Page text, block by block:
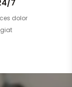
7
dolor